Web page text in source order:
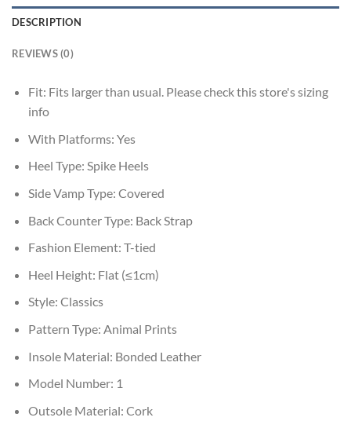
DESCRIPTION
REVIEWS (0)
Fit: Fits larger than usual. Please check this store's sizing
info
With Platforms: Yes
Heel Type: Spike Heels
Side Vamp Type: Covered
Back Counter Type: Back Strap
Fashion Element: T-tied
Heel Height: Flat (≤1cm)
Style: Classics
Pattern Type: Animal Prints
Insole Material: Bonded Leather
Model Number: 1
Outsole Material: Cork